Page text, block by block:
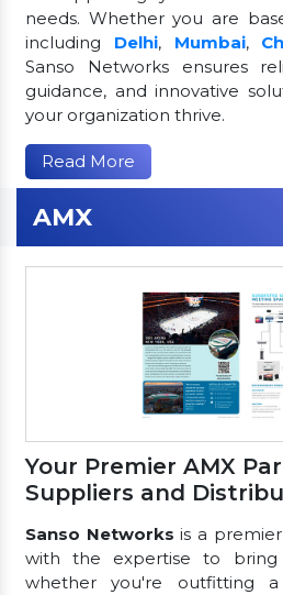
needs. Whether you are
including Delhi, Mumbai,
Sanso Networks ensures
guidance, and innovative
your organization thrive.
Read More
AMX
Your Premier AMX
Suppliers and
Sanso Networks is a
with the expertise to
whether you're outfitting a